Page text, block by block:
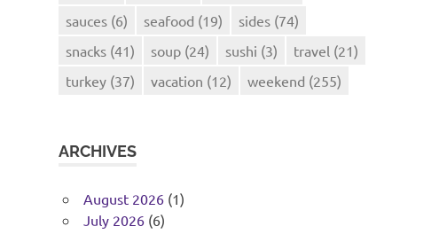
sauces (6) seafood (19) sides (74)
snacks (41) soup (24) sushi (3) travel (21)
turkey (37) vacation (12) weekend (255)
ARCHIVES
August 2026 (1)
July 2026 (6)